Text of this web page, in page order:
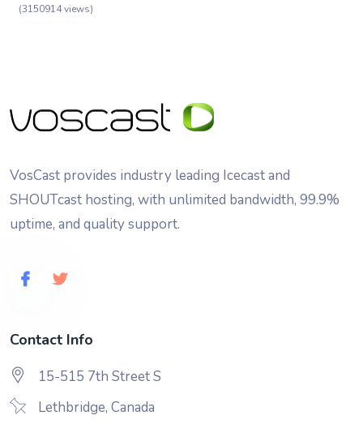
(3150914 views)
VosCast provides industry leading Icecast and
SHOUTcast hosting, with unlimited bandwidth, 99.9%
uptime, and quality support.
Contact Info
15-515 7th Street S
Lethbridge, Canada